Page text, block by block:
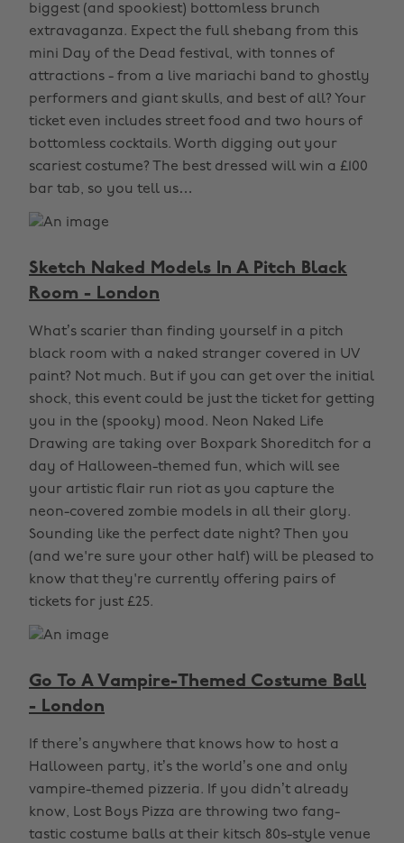
biggest (and spookiest) bottomless brunch
extravaganza. Expect the full shebang from this
mini Day of the Dead festival, with tonnes of
attractions - from a live mariachi band to ghostly
performers and giant skulls, and best of all? Your
ticket even includes street food and two hours of
bottomless cocktails. Worth digging out your
scariest costume? The best dressed will win a £100
bar tab, so you tell us…
Sketch Naked Models In A Pitch Black
Room - London
What’s scarier than finding yourself in a pitch
black room with a naked stranger covered in UV
paint? Not much. But if you can get over the initial
shock, this event could be just the ticket for getting
you in the (spooky) mood. Neon Naked Life
Drawing are taking over Boxpark Shoreditch for a
day of Halloween-themed fun, which will see
your artistic flair run riot as you capture the
neon-covered zombie models in all their glory.
Sounding like the perfect date night? Then you
(and we're sure your other half) will be pleased to
know that they're currently offering pairs of
tickets for just £25.
Go To A Vampire-Themed Costume Ball
- London
If there’s anywhere that knows how to host a
Halloween party, it’s the world’s one and only
vampire-themed pizzeria. If you didn’t already
know, Lost Boys Pizza are throwing two fang-
tastic costume balls at their kitsch 80s-style venue